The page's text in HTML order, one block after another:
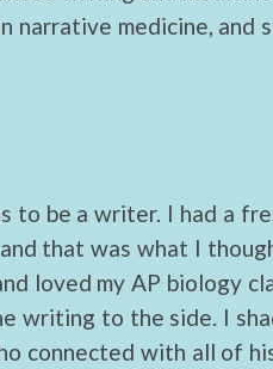
narrative medicine, and
to be a writer. I had a
that was what I
loved my AP biology
writing to the side. I
connected with all of